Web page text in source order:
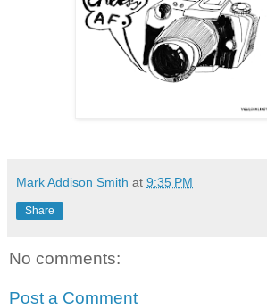
Mark Addison Smith at 9:35 PM
Share
No comments:
Post a Comment